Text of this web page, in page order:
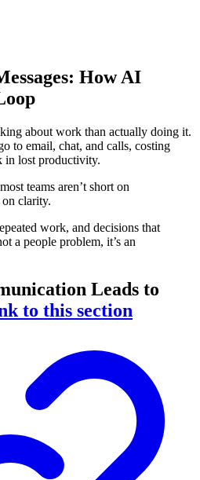
How AI
about work than actually doing it.
to email, chat, and calls, costing
in lost productivity.
teams aren’t short on
clarity.
work, and decisions that
a people problem, it’s an
Leads to
to this section